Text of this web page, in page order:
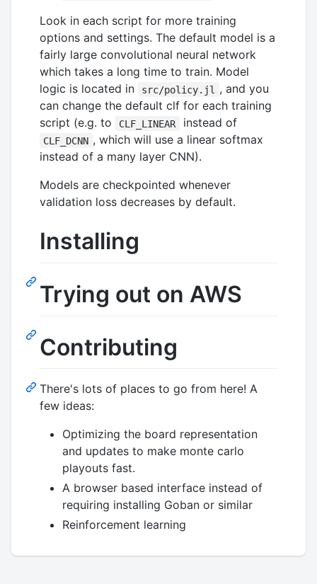
Look in each script for more training
options and settings. The default model is a
fairly large convolutional neural network
which takes a long time to train. Model
logic is located in
src/policy.jl
, and you
can change the default clf for each training
script (e.g. to
CLF_LINEAR instead of
CLF_DCNN , which will use a linear softmax
instead of a many layer CNN).
Models are checkpointed whenever
validation loss decreases by default.
Installing
Trying out on AWS
Contributing
There's lots of places to go from here! A
few ideas:
Optimizing the board representation
and updates to make monte carlo
playouts fast.
A browser based interface instead of
requiring installing Goban or similar
Reinforcement learning